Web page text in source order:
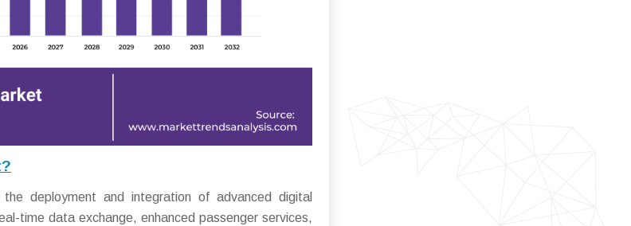
deployment and integration of advanced digital
time data exchange, enhanced passenger services,